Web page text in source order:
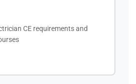
CE requirements and